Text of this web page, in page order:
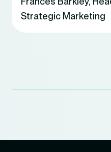
Strategic Marketing